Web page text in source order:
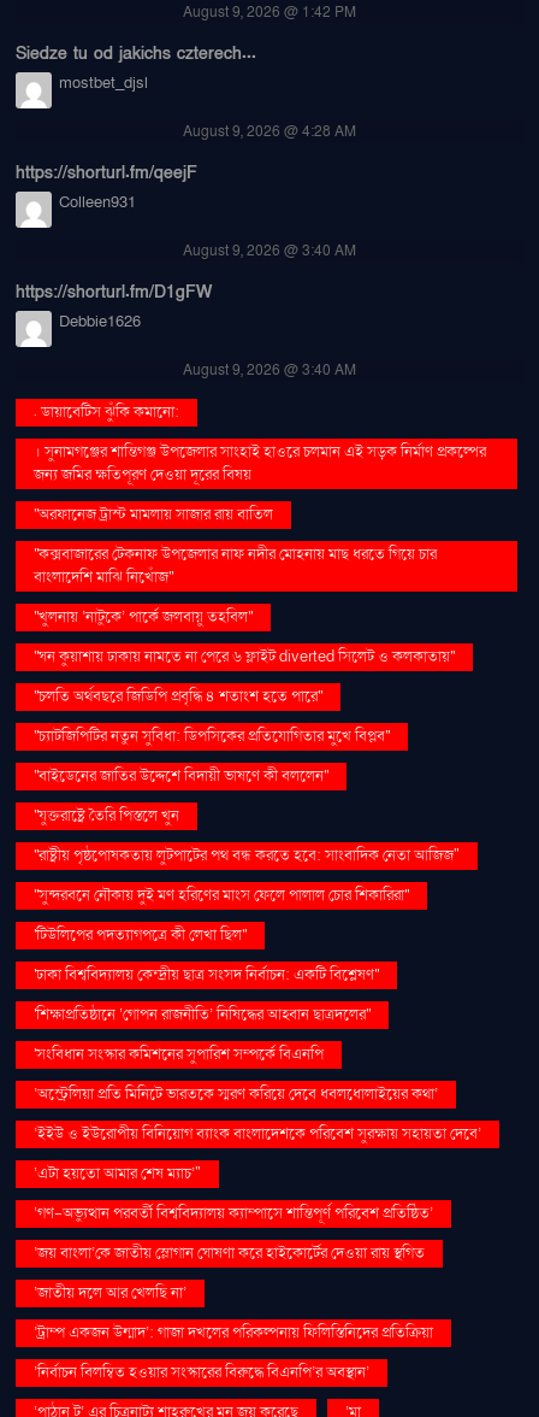
August 9, 2026 @ 1:42 PM
Siedze tu od jakichs czterech...
mostbet_djsl
August 9, 2026 @ 4:28 AM
https://shorturl.fm/qeejF
Colleen931
August 9, 2026 @ 3:40 AM
https://shorturl.fm/D1gFW
Debbie1626
August 9, 2026 @ 3:40 AM
. ডায়াবেটিস ঝুঁকি কমানো:
। সুনামগঞ্জের শান্তিগঞ্জ উপজেলার সাংহাই হাওরে চলমান এই সড়ক নির্মাণ প্রকল্পের
জন্য জমির ক্ষতিপূরণ দেওয়া দূরের বিষয়
''অরফানেজ ট্রাস্ট মামলায় সাজার রায় বাতিল
''কক্সবাজারের টেকনাফ উপজেলার নাফ নদীর মোহনায় মাছ ধরতে গিয়ে চার
বাংলাদেশি মাঝি নিখোঁজ''
''খুলনায় ‘নাটুকে’ পার্কে জলবায়ু তহবিল''
''ঘন কুয়াশায় ঢাকায় নামতে না পেরে ৬ ফ্লাইট diverted সিলেট ও কলকাতায়''
''চলতি অর্থবছরে জিডিপি প্রবৃদ্ধি ৪ শতাংশ হতে পারে''
''চ্যাটজিপিটির নতুন সুবিধা: ডিপসিকের প্রতিযোগিতার মুখে বিপ্লব''
''বাইডেনের জাতির উদ্দেশে বিদায়ী ভাষণে কী বললেন''
''যুক্তরাষ্ট্রে তৈরি পিস্তলে খুন
''রাষ্ট্রীয় পৃষ্ঠপোষকতায় লুটপাটের পথ বন্ধ করতে হবে: সাংবাদিক নেতা আজিজ"
''সুন্দরবনে নৌকায় দুই মণ হরিণের মাংস ফেলে পালাল চোর শিকারিরা''
'টিউলিপের পদত্যাগপত্রে কী লেখা ছিল''
'ঢাকা বিশ্ববিদ্যালয় কেন্দ্রীয় ছাত্র সংসদ নির্বাচন: একটি বিশ্লেষণ''
'শিক্ষাপ্রতিষ্ঠানে ‘গোপন রাজনীতি’ নিষিদ্ধের আহ্বান ছাত্রদলের''
'সংবিধান সংস্কার কমিশনের সুপারিশ সম্পর্কে বিএনপি
‘অস্ট্রেলিয়া প্রতি মিনিটে ভারতকে স্মরণ করিয়ে দেবে ধবলধোলাইয়ের কথা’
‘ইইউ ও ইউরোপীয় বিনিয়োগ ব্যাংক বাংলাদেশকে পরিবেশ সুরক্ষায় সহায়তা দেবে’
‘এটা হয়তো আমার শেষ ম্যাচ’"
‘গণ–অভ্যুত্থান পরবর্তী বিশ্ববিদ্যালয় ক্যাম্পাসে শান্তিপূর্ণ পরিবেশ প্রতিষ্ঠিত’
‘জয় বাংলা’কে জাতীয় স্লোগান ঘোষণা করে হাইকোর্টের দেওয়া রায় স্থগিত
‘জাতীয় দলে আর খেলছি না’
‘ট্রাম্প একজন উন্মাদ’: গাজা দখলের পরিকল্পনায় ফিলিস্তিনিদের প্রতিক্রিয়া
‘নির্বাচন বিলম্বিত হওয়ার সংস্কারের বিরুদ্ধে বিএনপি’র অবস্থান’
‘পাঠান টু’ এর চিত্রনাট্য শাহরুখের মন জয় করেছে
‘মা